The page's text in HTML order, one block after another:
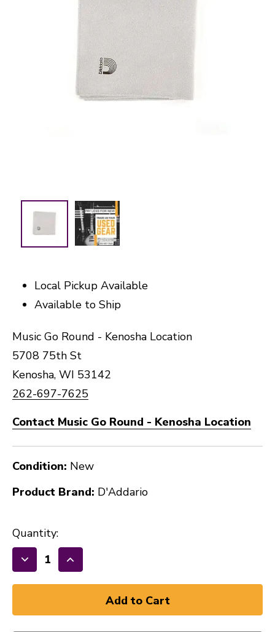
Local Pickup Available
Available to Ship
Music Go Round - Kenosha Location
5708 75th St
Kenosha, WI 53142
262-697-7625
Contact Music Go Round - Kenosha Location
Condition: New
Product Brand: D'Addario
Quantity:
Decrease
Quantity
Increase
Quantity